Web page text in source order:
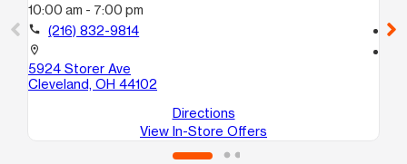
10:00 am - 7:00 pm
call (216) 832-9814
location_on
5924 Storer Ave
Cleveland, OH 44102
Directions
View In-Store Offers
call